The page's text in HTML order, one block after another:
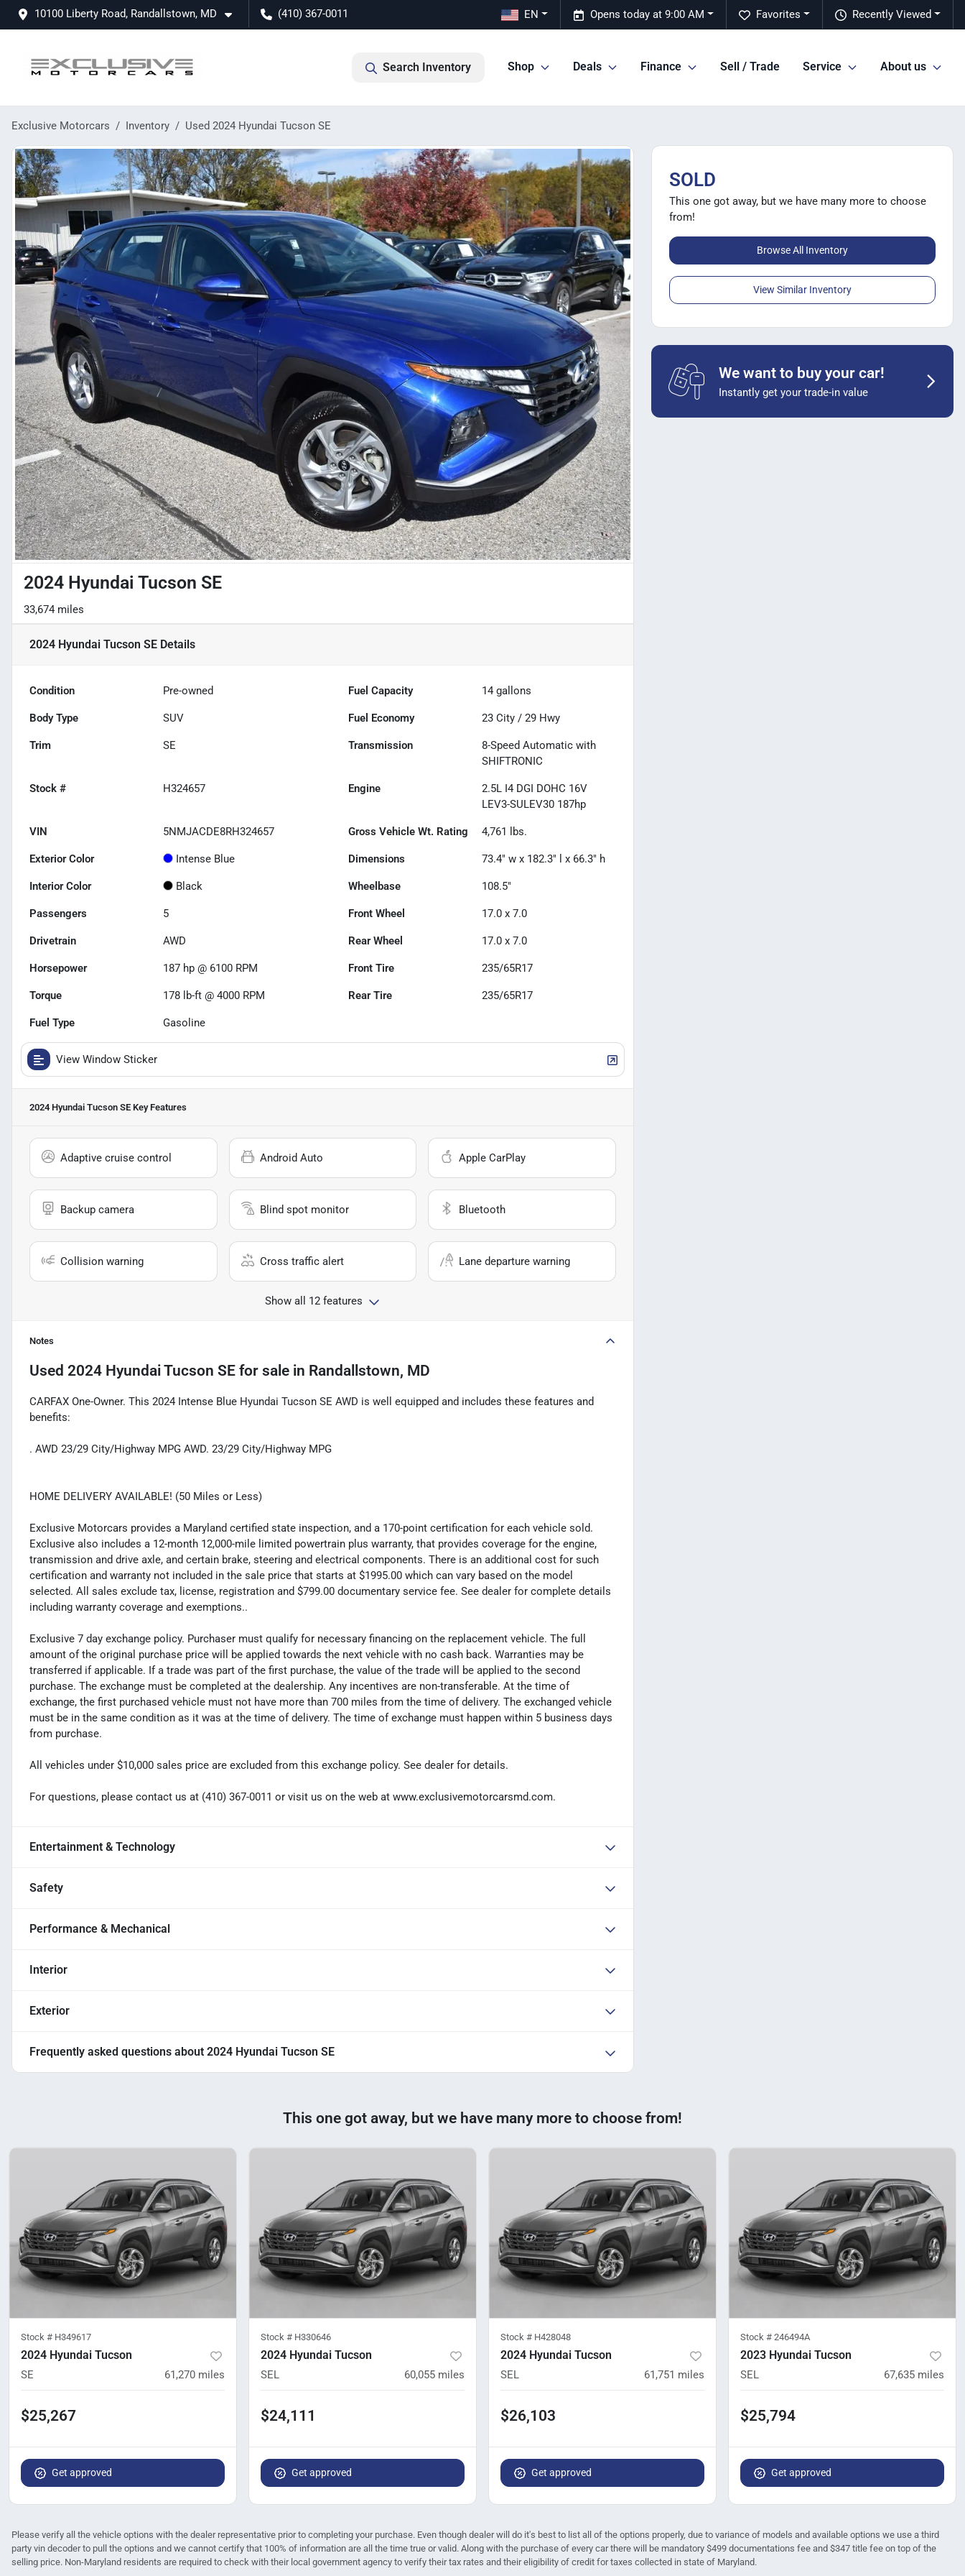
10100 Liberty Road, Randallstown, MD (410) 367-0011 Recently Viewed
Favorites
Opens today at 9:00 AM
EN
Search Inventory Shop Deals Finance Sell / Trade Service About us
Exclusive Motorcars Inventory Used 2024 Hyundai Tucson SE
2024 Hyundai Tucson SE
33,674 miles
2024 Hyundai Tucson SE Details
Condition Pre-owned Fuel Capacity 14 gallons
Body Type SUV Fuel Economy 23 City /29 Hwy
Trim SE Transmission
8-Speed Automatic with
SHIFTRONIC
Stock # H324657 Engine
2.5L I4 DGI DOHC 16V
LEV3-SULEV30 187hp
VIN 5NMJACDE8RH324657 Gross Vehicle Wt. Rating 4,761 lbs.
Exterior Color Intense Blue Dimensions 73.4" w x 182.3" l x 66.3" h
Interior Color Black Wheelbase 108.5"
Passengers 5 Front Wheel 17.0 x 7.0
Drivetrain AWD Rear Wheel 17.0 x 7.0
Horsepower 187 hp @ 6100 RPM Front Tire 235/65R17
Torque 178 lb-ft @ 4000 RPM Rear Tire 235/65R17
Fuel Type Gasoline
View Window Sticker
2024 Hyundai Tucson SE Key Features
Adaptive cruise control Android Auto Apple CarPlay
Backup camera Blind spot monitor Bluetooth
Collision warning Cross traffic alert Lane departure warning
Show all 12 features
Notes
Used 2024 Hyundai Tucson SE for sale in Randallstown, MD
CARFAX One-Owner. This 2024 Intense Blue Hyundai Tucson SE AWD is well equipped and includes these features and
benefits:
. AWD 23/29 City/Highway MPG AWD. 23/29 City/Highway MPG
HOME DELIVERY AVAILABLE! (50 Miles or Less)
Exclusive Motorcars provides a Maryland certified state inspection, and a 170-point certification for each vehicle sold.
Exclusive also includes a 12-month 12,000-mile limited powertrain plus warranty, that provides coverage for the engine,
transmission and drive axle, and certain brake, steering and electrical components. There is an additional cost for such
certification and warranty not included in the sale price that starts at $1995.00 which can vary based on the model
selected. All sales exclude tax, license, registration and $799.00 documentary service fee. See dealer for complete details
including warranty coverage and exemptions..
Exclusive 7 day exchange policy. Purchaser must qualify for necessary financing on the replacement vehicle. The full
amount of the original purchase price will be applied towards the next vehicle with no cash back. Warranties may be
transferred if applicable. If a trade was part of the first purchase, the value of the trade will be applied to the second
purchase. The exchange must be completed at the dealership. Any incentives are non-transferable. At the time of
exchange, the first purchased vehicle must not have more than 700 miles from the time of delivery. The exchanged vehicle
must be in the same condition as it was at the time of delivery. The time of exchange must happen within 5 business days
from purchase.
All vehicles under $10,000 sales price are excluded from this exchange policy. See dealer for details.
For questions, please contact us at (410) 367-0011 or visit us on the web at www.exclusivemotorcarsmd.com.
Entertainment & Technology
Safety
Performance & Mechanical
Interior
Exterior
Frequently asked questions about 2024 Hyundai Tucson SE
SOLD
This one got away, but we have many more to choose
from!
Browse All Inventory
View Similar Inventory
We want to buy your car!
Instantly get your trade-in value
This one got away, but we have many more to choose from!
Stock # H349617
2024 Hyundai Tucson
SE 61,270 miles
$25,267
Get approved
Stock # H330646
2024 Hyundai Tucson
SEL 60,055 miles
$24,111
Get approved
Stock # H428048
2024 Hyundai Tucson
SEL 61,751 miles
$26,103
Get approved
Stock # 246494A
2023 Hyundai Tucson
SEL 67,635 miles
$25,794
Get approved
Please verify all the vehicle options with the dealer representative prior to completing your purchase. Even though dealer will do it's best to list all of the options properly, due to variance of models and available options we use a third
party vin decoder to pull the options and we cannot certify that 100% of information are all the time true or valid. Along with the purchase of every car there will be mandatory $499 documentations fee and $347 title fee on top of the
selling price. Non-Maryland residents are required to check with their local government agency to verify their tax rates and their eligibility of credit for taxes collected in state of Maryland.